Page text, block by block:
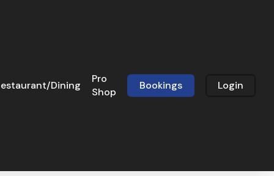
Dining
Pro
Shop
Bookings Login